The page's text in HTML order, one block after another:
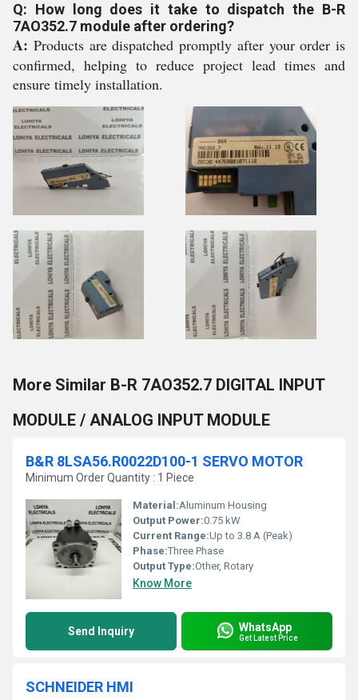
Q: How long does it take to dispatch the B-R
7AO352.7 module after ordering?
A: Products are dispatched promptly after your order is
confirmed, helping to reduce project lead times and
ensure timely installation.
More Similar B-R 7AO352.7 DIGITAL INPUT
MODULE / ANALOG INPUT MODULE
B&R 8LSA56.R0022D100-1 SERVO MOTOR
Minimum Order Quantity : 1 Piece
Material:Aluminum Housing
Output Power:0.75 kW
Current Range:Up to 3.8 A (Peak)
Phase:Three Phase
Output Type:Other, Rotary
Know More
Send Inquiry WhatsApp
Get Latest Price
SCHNEIDER HMI